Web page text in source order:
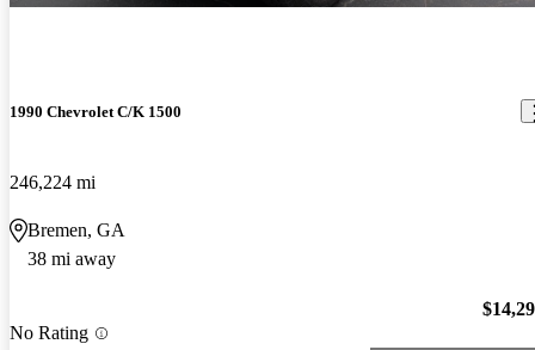
1990 Chevrolet C/K 1500
246,224 mi
Bremen, GA
38 mi away
No Rating